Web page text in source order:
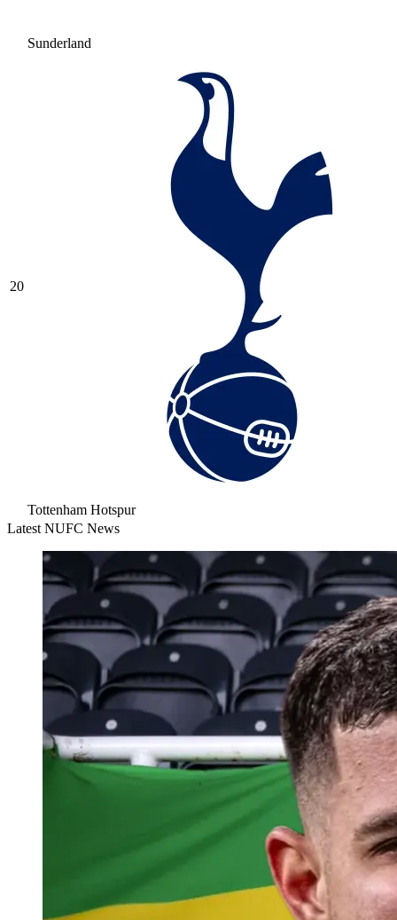
Sunderland
20
Tottenham Hotspur
Latest NUFC News